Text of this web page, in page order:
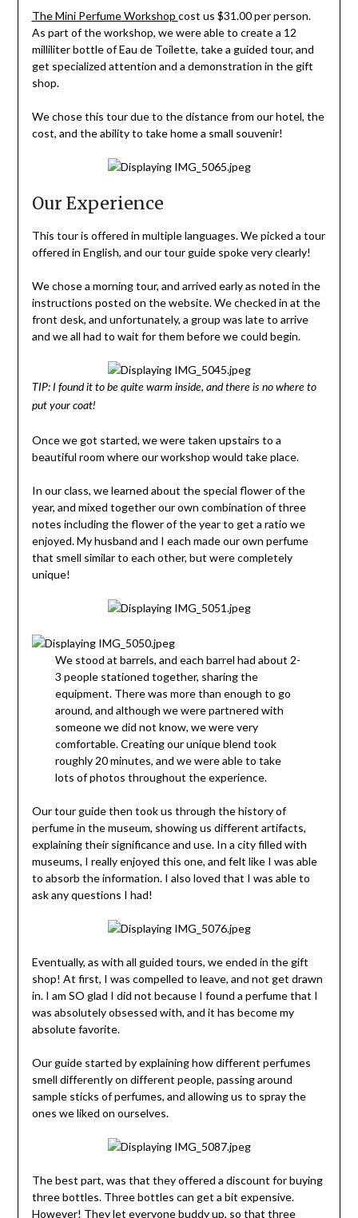
The Mini Perfume Workshop cost us $31.00 per person.
As part of the workshop, we were able to create a 12
milliliter bottle of Eau de Toilette, take a guided tour, and
get specialized attention and a demonstration in the gift
shop.
We chose this tour due to the distance from our hotel, the
cost, and the ability to take home a small souvenir!
Our Experience
This tour is offered in multiple languages. We picked a tour
offered in English, and our tour guide spoke very clearly!
We chose a morning tour, and arrived early as noted in the
instructions posted on the website. We checked in at the
front desk, and unfortunately, a group was late to arrive
and we all had to wait for them before we could begin.
TIP: I found it to be quite warm inside, and there is no where to
put your coat!
Once we got started, we were taken upstairs to a
beautiful room where our workshop would take place.
In our class, we learned about the special flower of the
year, and mixed together our own combination of three
notes including the flower of the year to get a ratio we
enjoyed. My husband and I each made our own perfume
that smell similar to each other, but were completely
unique!
We stood at barrels, and each barrel had about 2-
3 people stationed together, sharing the
equipment. There was more than enough to go
around, and although we were partnered with
someone we did not know, we were very
comfortable. Creating our unique blend took
roughly 20 minutes, and we were able to take
lots of photos throughout the experience.
Our tour guide then took us through the history of
perfume in the museum, showing us different artifacts,
explaining their significance and use. In a city filled with
museums, I really enjoyed this one, and felt like I was able
to absorb the information. I also loved that I was able to
ask any questions I had!
Eventually, as with all guided tours, we ended in the gift
shop! At first, I was compelled to leave, and not get drawn
in. I am SO glad I did not because I found a perfume that I
was absolutely obsessed with, and it has become my
absolute favorite.
Our guide started by explaining how different perfumes
smell differently on different people, passing around
sample sticks of perfumes, and allowing us to spray the
ones we liked on ourselves.
The best part, was that they offered a discount for buying
three bottles. Three bottles can get a bit expensive.
However! They let everyone buddy up, so that three